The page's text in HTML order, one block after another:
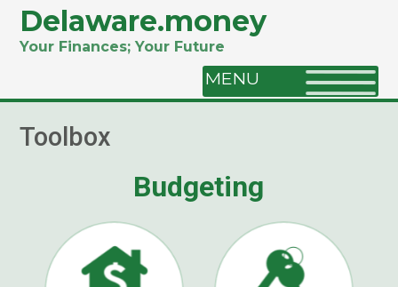
Delaware.money
Your Finances; Your Future
MENU
Toolbox
Budgeting